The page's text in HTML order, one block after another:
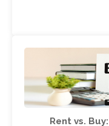
Rent vs.